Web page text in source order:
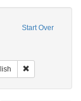
Start Over
sim: 1792-06-09